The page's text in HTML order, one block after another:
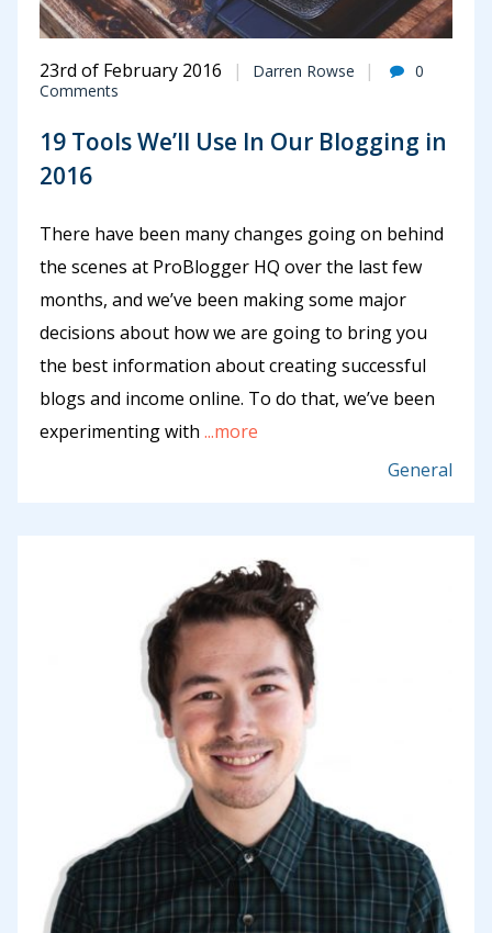
23rd of February 2016 Darren Rowse
0
Comments
19 Tools We’ll Use In Our Blogging in
2016
There have been many changes going on behind
the scenes at ProBlogger HQ over the last few
months, and we’ve been making some major
decisions about how we are going to bring you
the best information about creating successful
blogs and income online. To do that, we’ve been
experimenting with ...more
General